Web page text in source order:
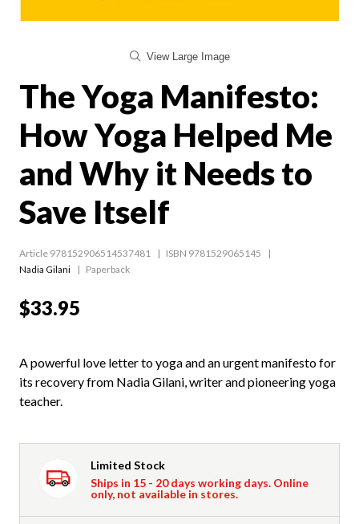
View Large Image
The Yoga Manifesto:
How Yoga Helped Me
and Why it Needs to
Save Itself
Article 978152906514537481
ISBN 9781529065145
Nadia Gilani
Paperback
$33.95
A powerful love letter to yoga and an urgent manifesto for
its recovery from Nadia Gilani, writer and pioneering yoga
teacher.
Limited Stock
Ships in 15 - 20 days working days. Online
only, not available in stores.